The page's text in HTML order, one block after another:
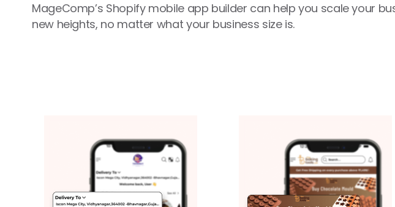
MageComp’s Shopify mobile app builder can help you scale your
new heights, no matter what your business size is.